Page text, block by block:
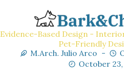
Evidence-Based Design -
Pet-Friendly
M.Arch. Julio Arco
October 23,